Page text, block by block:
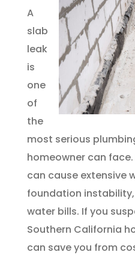
A
slab
leak
is
one
of
the
most serious
homeowner can
can cause extensive
foundation
water bills. If you
Southern California
can save you from